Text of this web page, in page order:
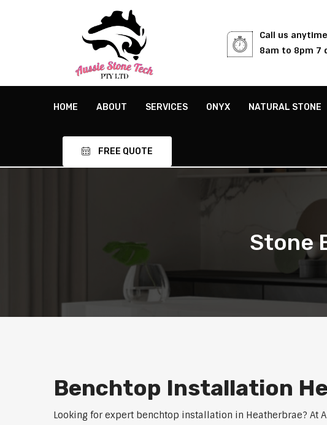
Call us
8am to 8pm 7
HOME ABOUT SERVICES ONYX NATURAL STONE
FREE QUOTE
Stone
Benchtop Installation
Looking for expert benchtop installation in Heatherbrae? At